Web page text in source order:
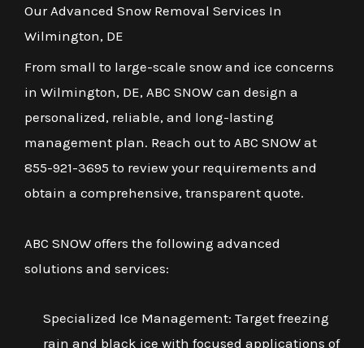
Our Advanced Snow Removal Services In
Wilmington, DE
From small to large-scale snow and ice concerns
in Wilmington, DE, ABC SNOW can design a
personalized, reliable, and long-lasting
management plan. Reach out to ABC SNOW at
855-921-3695 to review your requirements and
obtain a comprehensive, transparent quote.
ABC SNOW offers the following advanced
solutions and services:
Specialized Ice Management: Target freezing
rain and black ice with focused applications of